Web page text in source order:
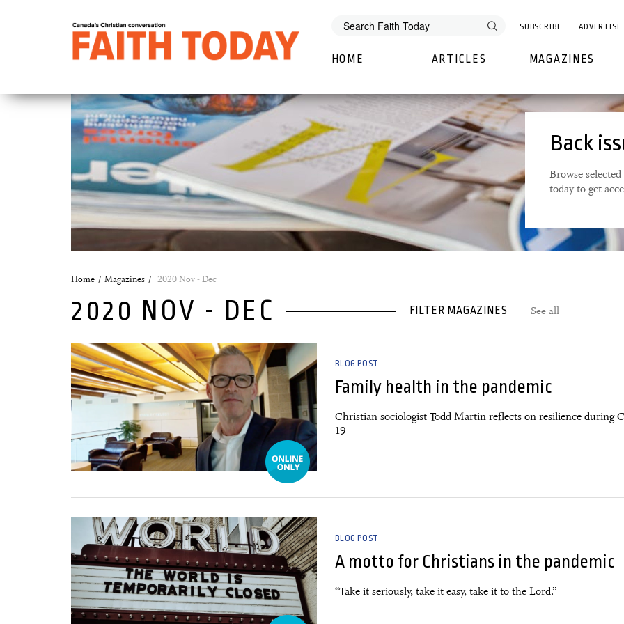
SUBSCRIBE ADVERTISE
HOME ARTICLES MAGAZINES
Back
Browse
today to get
Home Magazines 2020 Nov - Dec
2020 NOV - DEC FILTER MAGAZINES
BLOG POST
Family health in the pandemic
Christian sociologist Todd Martin reflects on resilience during
19
BLOG POST
A motto for Christians in the pandemic
“Take it seriously, take it easy, take it to the Lord.”